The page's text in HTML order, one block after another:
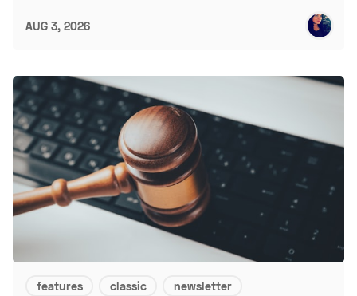
AUG 3, 2026
features classic newsletter